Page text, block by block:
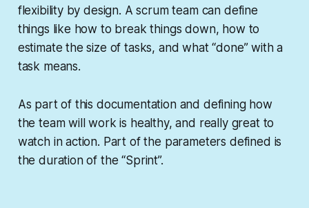
flexibility by design. A scrum team can define
things like how to break things down, how to
estimate the size of tasks, and what “done” with a
task means.
As part of this documentation and defining how
the team will work is healthy, and really great to
watch in action. Part of the parameters defined is
the duration of the “Sprint”.